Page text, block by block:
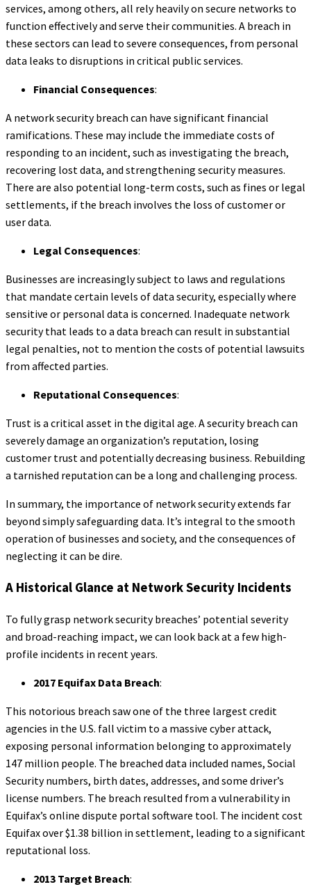
services, among others, all rely heavily on secure networks to
function effectively and serve their communities. A breach in
these sectors can lead to severe consequences, from personal
data leaks to disruptions in critical public services.
Financial Consequences:
A network security breach can have significant financial
ramifications. These may include the immediate costs of
responding to an incident, such as investigating the breach,
recovering lost data, and strengthening security measures.
There are also potential long-term costs, such as fines or legal
settlements, if the breach involves the loss of customer or
user data.
Legal Consequences:
Businesses are increasingly subject to laws and regulations
that mandate certain levels of data security, especially where
sensitive or personal data is concerned. Inadequate network
security that leads to a data breach can result in substantial
legal penalties, not to mention the costs of potential lawsuits
from affected parties.
Reputational Consequences:
Trust is a critical asset in the digital age. A security breach can
severely damage an organization’s reputation, losing
customer trust and potentially decreasing business. Rebuilding
a tarnished reputation can be a long and challenging process.
In summary, the importance of network security extends far
beyond simply safeguarding data. It’s integral to the smooth
operation of businesses and society, and the consequences of
neglecting it can be dire.
A Historical Glance at Network Security Incidents
To fully grasp network security breaches’ potential severity
and broad-reaching impact, we can look back at a few high-
profile incidents in recent years.
2017 Equifax Data Breach:
This notorious breach saw one of the three largest credit
agencies in the U.S. fall victim to a massive cyber attack,
exposing personal information belonging to approximately
147 million people. The breached data included names, Social
Security numbers, birth dates, addresses, and some driver’s
license numbers. The breach resulted from a vulnerability in
Equifax’s online dispute portal software tool. The incident cost
Equifax over $1.38 billion in settlement, leading to a significant
reputational loss.
2013 Target Breach: